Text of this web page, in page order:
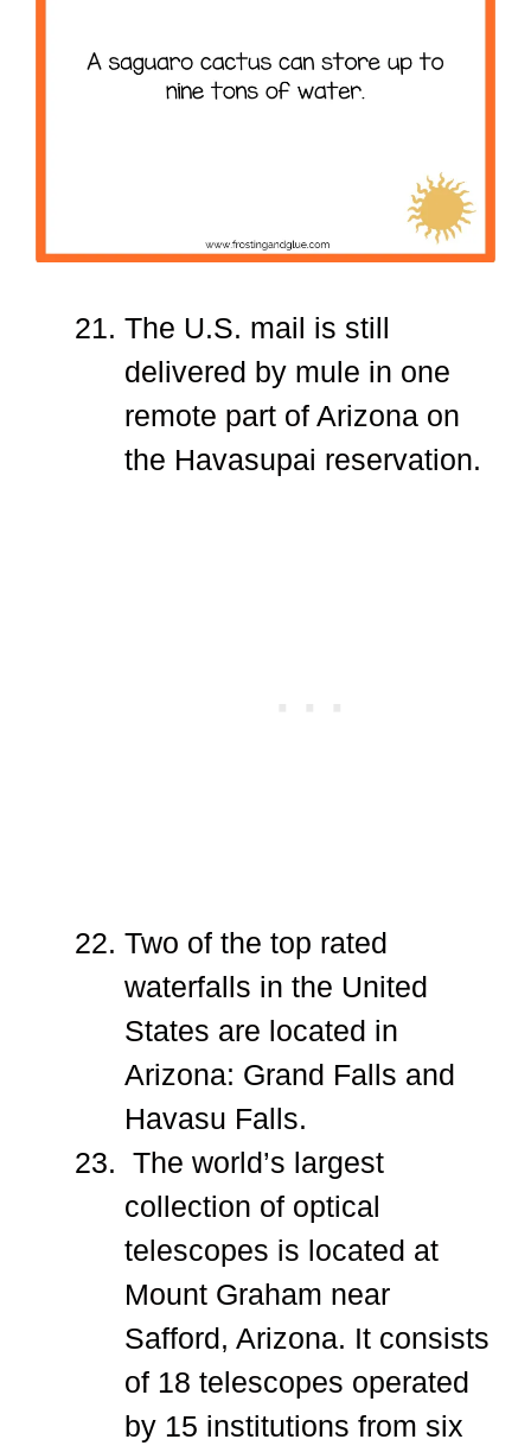
The U.S. mail is still
delivered by mule in one
remote part of Arizona on
the Havasupai reservation.
Two of the top rated
waterfalls in the United
States are located in
Arizona: Grand Falls and
Havasu Falls.
The world’s largest
collection of optical
telescopes is located at
Mount Graham near
Safford, Arizona. It consists
of 18 telescopes operated
by 15 institutions from six